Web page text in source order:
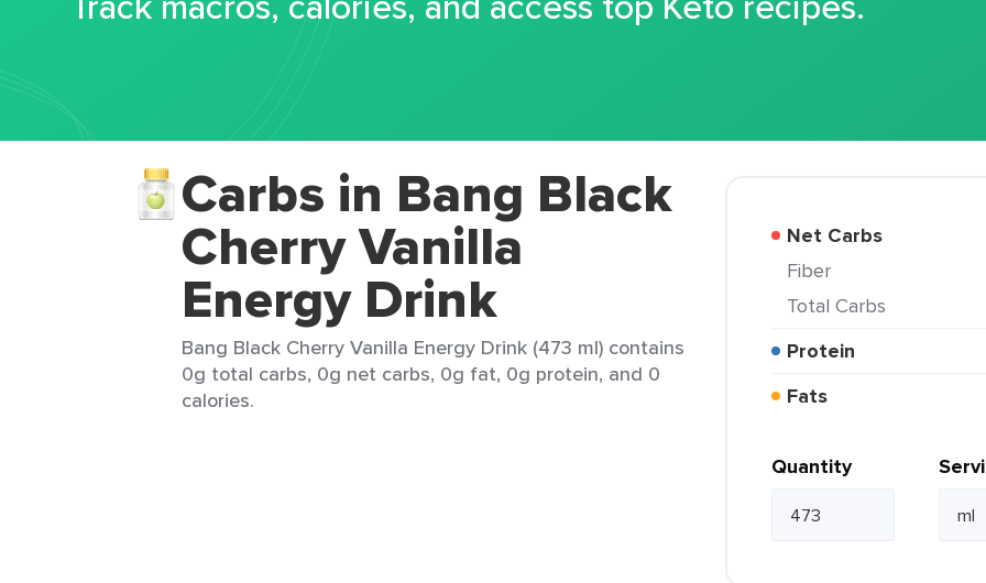
Carbs in Bang Black
Cherry Vanilla
Energy Drink
Bang Black Cherry Vanilla Energy Drink (473 ml) contains
0g total carbs, 0g net carbs, 0g fat, 0g protein, and 0
calories.
Net Carbs
Fiber
Total Carbs
Protein
Fats
Quantity